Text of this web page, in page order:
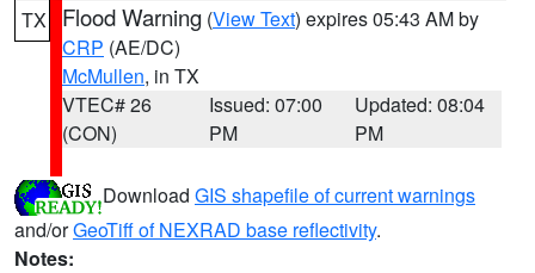
TX Flood Warning (View Text) expires 05:43 AM by
CRP (AE/DC)
McMullen, in TX
VTEC# 26
(CON)
Issued: 07:00
PM
Updated: 08:04
PM
Download GIS shapefile of current warnings
and/orGeoTiff of NEXRAD base reflectivity.
Notes: